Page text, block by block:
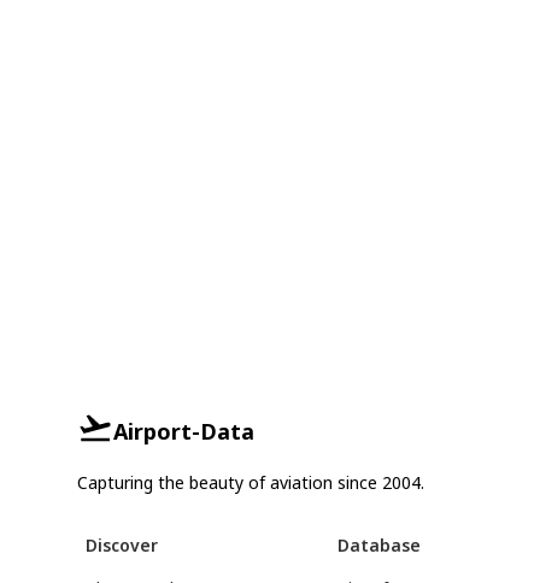
Airport-Data
Capturing the beauty of aviation since 2004.
Discover
Database